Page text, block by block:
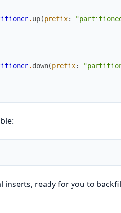
. up(prefix:
. down(prefix:
ready for you to